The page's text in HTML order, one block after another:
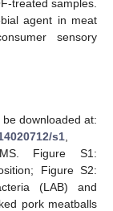
treated samples.
agent in meat
sensory
downloaded at:
s1
Figure S1:
Figure S2:
(LAB) and
pork meatballs